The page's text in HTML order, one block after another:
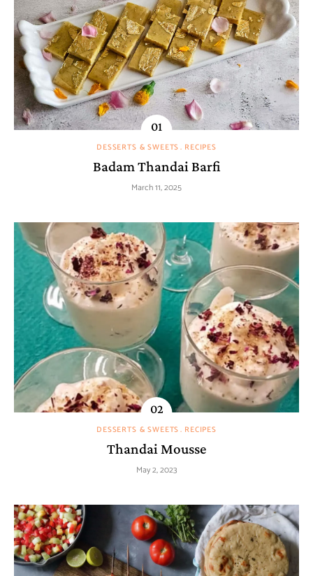
DESSERTS & SWEETS RECIPES
Badam Thandai Barfi
March 11, 2025
DESSERTS & SWEETS RECIPES
Thandai Mousse
May 2, 2023